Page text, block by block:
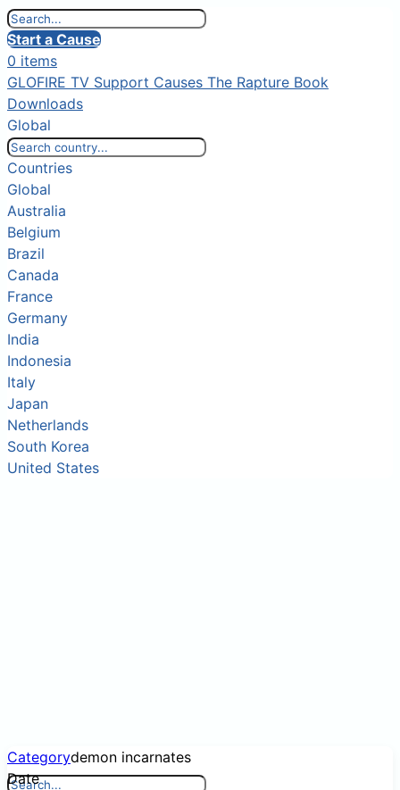
Start a Cause
0 items
GLOFIRE TV Support Causes The Rapture Book
Downloads
Global
Countries
Global
Australia
Belgium
Brazil
Canada
France
Germany
India
Indonesia
Italy
Japan
Netherlands
South Korea
United States
Categorydemon incarnates
Date